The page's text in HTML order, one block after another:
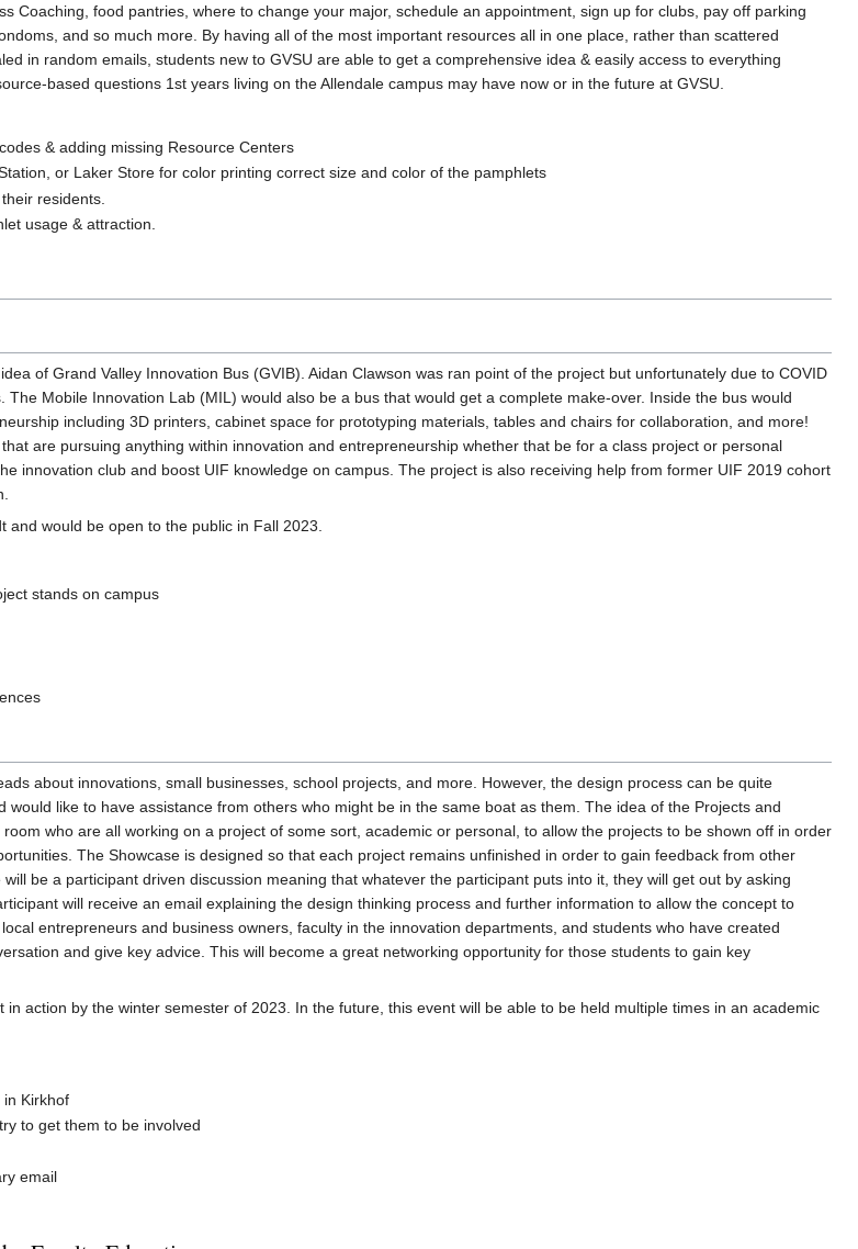
Coaching, food pantries, where to change your major, schedule an appointment, sign up for clubs, pay off parking
and so much more. By having all of the most important resources all in one place, rather than scattered
in random emails, students new to GVSU are able to get a comprehensive idea & easily access to everything
based questions 1st years living on the Allendale campus may have now or in the future at GVSU.
& adding missing Resource Centers
or Laker Store for color printing correct size and color of the pamphlets
residents.
usage & attraction.
of Grand Valley Innovation Bus (GVIB). Aidan Clawson was ran point of the project but unfortunately due to COVID
Mobile Innovation Lab (MIL) would also be a bus that would get a complete make-over. Inside the bus would
including 3D printers, cabinet space for prototyping materials, tables and chairs for collaboration, and more!
are pursuing anything within innovation and entrepreneurship whether that be for a class project or personal
innovation club and boost UIF knowledge on campus. The project is also receiving help from former UIF 2019 cohort
would be open to the public in Fall 2023.
stands on campus
about innovations, small businesses, school projects, and more. However, the design process can be quite
like to have assistance from others who might be in the same boat as them. The idea of the Projects and
who are all working on a project of some sort, academic or personal, to allow the projects to be shown off in order
The Showcase is designed so that each project remains unfinished in order to gain feedback from other
be a participant driven discussion meaning that whatever the participant puts into it, they will get out by asking
will receive an email explaining the design thinking process and further information to allow the concept to
entrepreneurs and business owners, faculty in the innovation departments, and students who have created
and give key advice. This will become a great networking opportunity for those students to gain key
action by the winter semester of 2023. In the future, this event will be able to be held multiple times in an academic
Kirkhof
to get them to be involved
email